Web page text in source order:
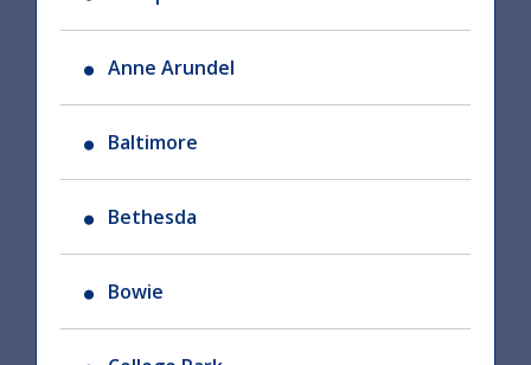
Anne Arundel
Baltimore
Bethesda
Bowie